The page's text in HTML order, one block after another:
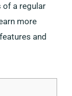
a regular
more
and